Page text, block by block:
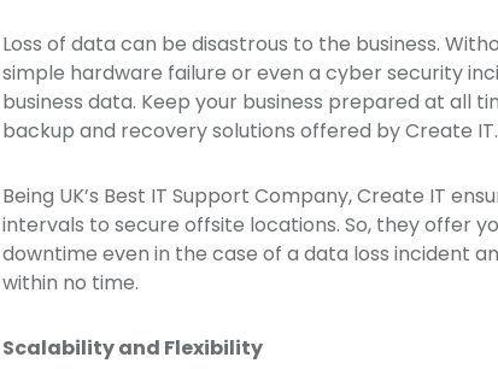
Loss of data can be disastrous to the business.
simple hardware failure or even a cyber security
business data. Keep your business prepared at all
backup and recovery solutions offered by Create IT.
Being UK’s Best IT Support Company, Create IT
intervals to secure offsite locations. So, they offer
downtime even in the case of a data loss incident
within no time.
Scalability and Flexibility